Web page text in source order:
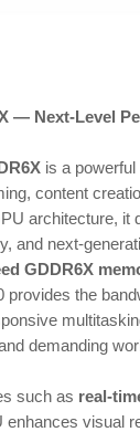
— Next-Level
is a
content
architecture, it
and next-
GDDR6X
provides the
demanding
such as real-
enhances visual